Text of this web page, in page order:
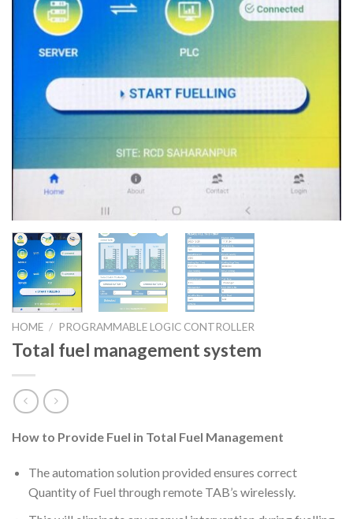
HOME / PROGRAMMABLE LOGIC CONTROLLER
Total fuel management system
How to Provide Fuel in Total Fuel Management
The automation solution provided ensures correct
Quantity of Fuel through remote TAB’s wirelessly.